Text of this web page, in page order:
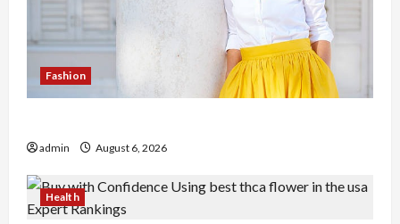
Fashion
admin August 6, 2026
Health